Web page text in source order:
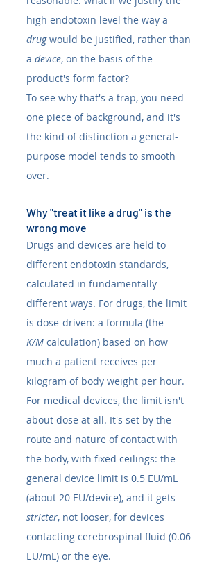
high endotoxin level the way a
drug would be justified, rather than
a device, on the basis of the
product's form factor?
To see why that's a trap, you need
one piece of background, and it's
the kind of distinction a general-
purpose model tends to smooth
over.
Why "treat it like a drug" is the
wrong move
Drugs and devices are held to
different endotoxin standards,
calculated in fundamentally
different ways. For drugs, the limit
is dose-driven: a formula (the
K/M calculation) based on how
much a patient receives per
kilogram of body weight per hour.
For medical devices, the limit isn't
about dose at all. It's set by the
route and nature of contact with
the body, with fixed ceilings: the
general device limit is 0.5 EU/mL
(about 20 EU/device), and it gets
stricter, not looser, for devices
contacting cerebrospinal fluid (0.06
EU/mL) or the eye.